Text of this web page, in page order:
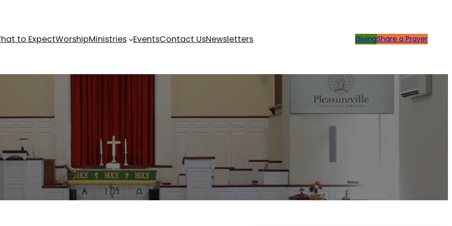
to ExpectWorshipMinistries EventsContact UsNewsletters GivingShare a Prayer